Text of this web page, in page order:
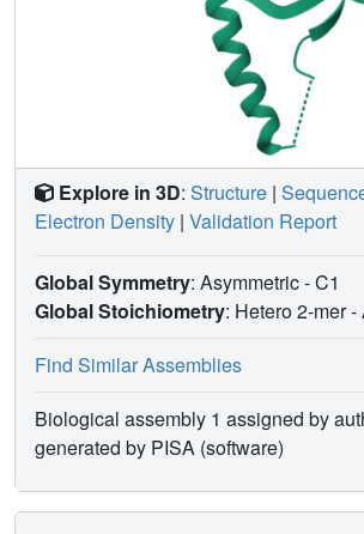
Explore in 3D: Structure |
Electron Density | Validation Report
Global Symmetry: Asymmetric - C1
Global Stoichiometry: Hetero 2-mer -
Find Similar Assemblies
Biological assembly 1 assigned by
generated by PISA (software)